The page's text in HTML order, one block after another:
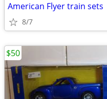
American Flyer train sets
8/7
$50